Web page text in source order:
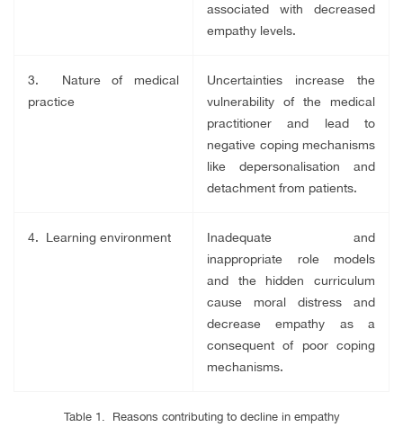
associated with decreased
empathy levels.
3. Nature of medical
practice
Uncertainties increase the
vulnerability of the medical
practitioner and lead to
negative coping mechanisms
like depersonalisation and
detachment from patients.
4. Learning environment
Inadequate and
inappropriate role models
and the hidden curriculum
cause moral distress and
decrease empathy as a
consequent of poor coping
mechanisms.
Table 1. Reasons contributing to decline in empathy